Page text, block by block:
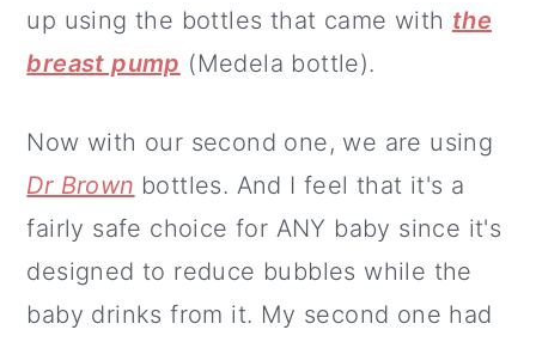
up using the bottles that came with the
breast pump (Medela bottle).
Now with our second one, we are using
Dr Brown bottles. And I feel that it's a
fairly safe choice for ANY baby since it's
designed to reduce bubbles while the
baby drinks from it. My second one had